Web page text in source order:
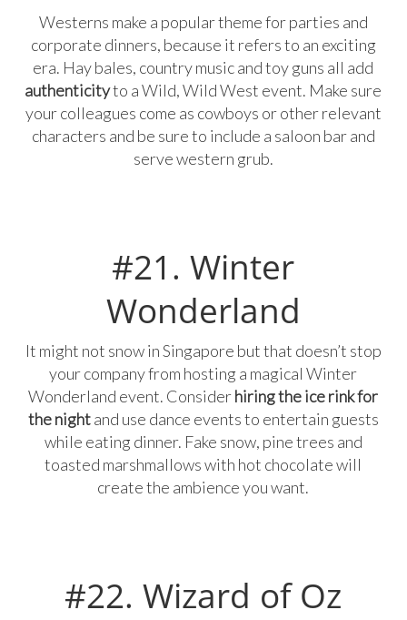
Westerns make a popular theme for parties and
corporate dinners, because it refers to an exciting
era. Hay bales, country music and toy guns all add
authenticityto a Wild, Wild West event. Make sure
your colleagues come as cowboys or other relevant
characters and be sure to include a saloon bar and
serve western grub.
#21. Winter
Wonderland
It might not snow in Singapore but that doesn’t stop
your company from hosting a magical Winter
Wonderland event. Considerhiring the ice rink for
the nightand use dance events to entertain guests
while eating dinner. Fake snow, pine trees and
toasted marshmallows with hot chocolate will
create the ambience you want.
#22. Wizard of Oz